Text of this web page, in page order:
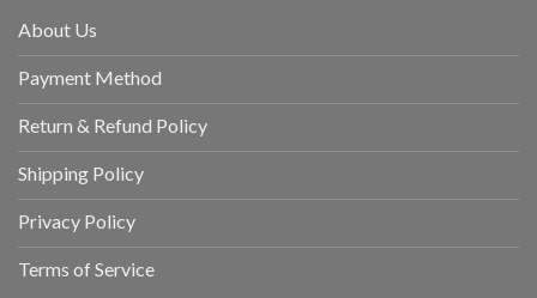
About Us
Payment Method
Return & Refund Policy
Shipping Policy
Privacy Policy
Terms of Service